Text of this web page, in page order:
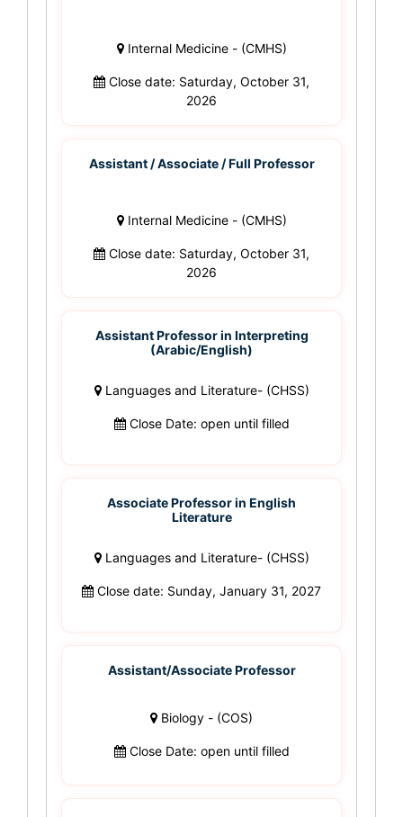
Internal Medicine - (CMHS)
Close date: Saturday, October 31,
2026
Assistant / Associate / Full Professor
Internal Medicine - (CMHS)
Close date: Saturday, October 31,
2026
Assistant Professor in Interpreting
(Arabic/English)
Languages and Literature- (CHSS)
Close Date: open until filled
Associate Professor in English
Literature
Languages and Literature- (CHSS)
Close date: Sunday, January 31, 2027
Assistant/Associate Professor
Biology - (COS)
Close Date: open until filled